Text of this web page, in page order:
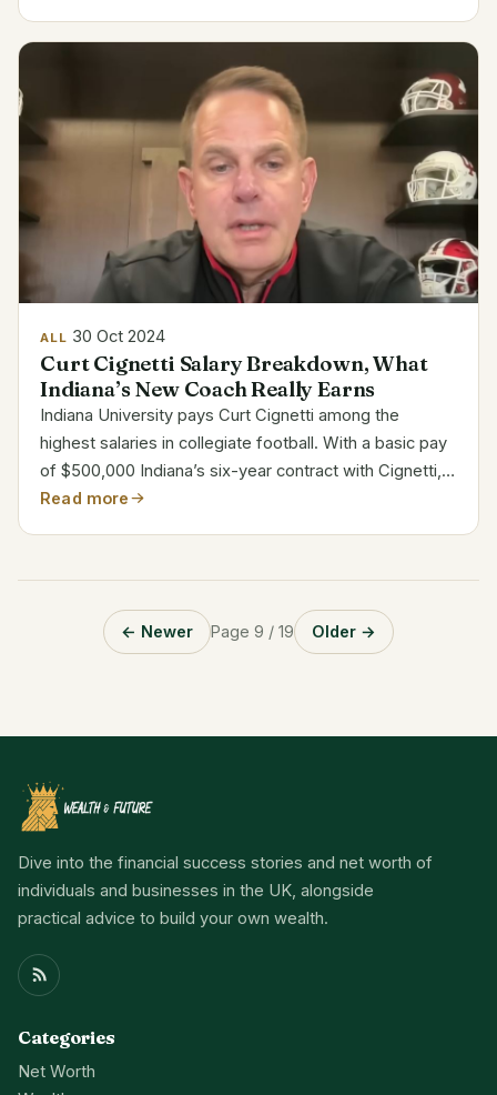
leadership...
ALL 30 Oct 2024
Curt Cignetti Salary Breakdown, What
Indiana’s New Coach Really Earns
Indiana University pays Curt Cignetti among the
highest salaries in collegiate football. With a basic pay
of $500,000 Indiana’s six-year contract with Cignetti,
commencing from December 1, 2023, to November
Read more
← Newer Page 9 / 19 Older →
Dive into the financial success stories and net worth of
individuals and businesses in the UK, alongside
practical advice to build your own wealth.
Categories
Net Worth